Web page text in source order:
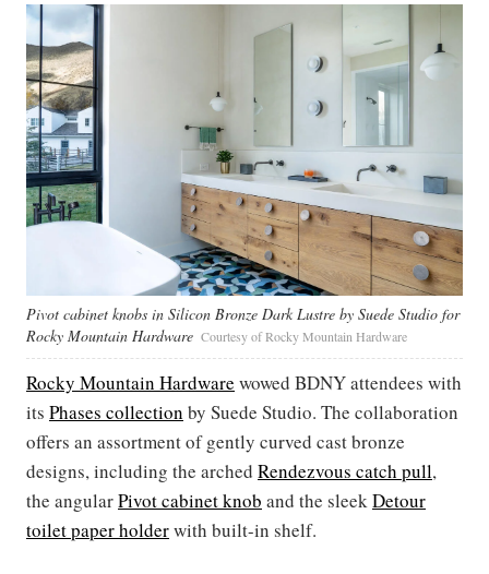
Pivot cabinet knobs in Silicon Bronze Dark Lustre by Suede Studio for
Rocky Mountain Hardware Courtesy of Rocky Mountain Hardware
Rocky Mountain Hardware wowed BDNY attendees with
its Phases collection by Suede Studio. The collaboration
offers an assortment of gently curved cast bronze
designs, including the arched Rendezvous catch pull,
the angularPivot cabinet knob and the sleekDetour
toilet paper holderwith built-in shelf.